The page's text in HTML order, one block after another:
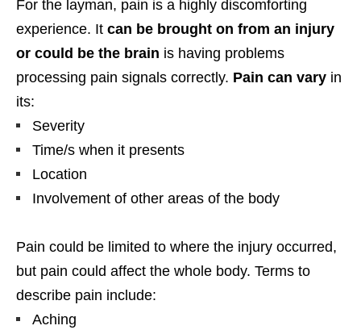
For the layman, pain is a highly discomforting
experience. It can be brought on from an injury
or could be the brain is having problems
processing pain signals correctly. Pain can vary in
its:
Severity
Time/s when it presents
Location
Involvement of other areas of the body
Pain could be limited to where the injury occurred,
but pain could affect the whole body. Terms to
describe pain include:
Aching